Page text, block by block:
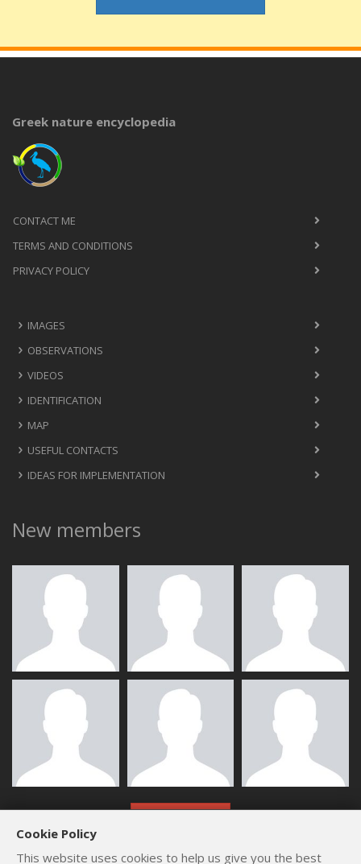
Greek nature encyclopedia
CONTACT ME
TERMS AND CONDITIONS
PRIVACY POLICY
IMAGES
OBSERVATIONS
VIDEOS
IDENTIFICATION
MAP
USEFUL CONTACTS
IDEAS FOR IMPLEMENTATION
New members
Cookie Policy
This website uses cookies to help us give you the best